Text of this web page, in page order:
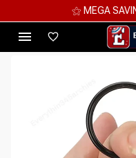
⚝ MEGA